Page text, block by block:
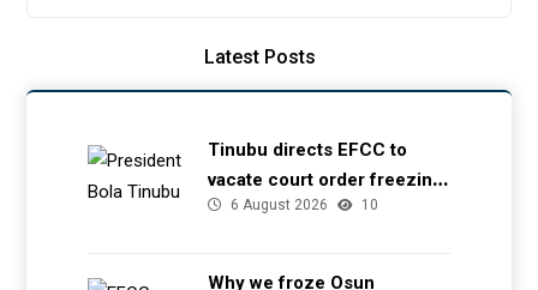
Latest Posts
Tinubu directs EFCC to
vacate court order freezing
Osun government account
6 August 2026 10
Why we froze Osun